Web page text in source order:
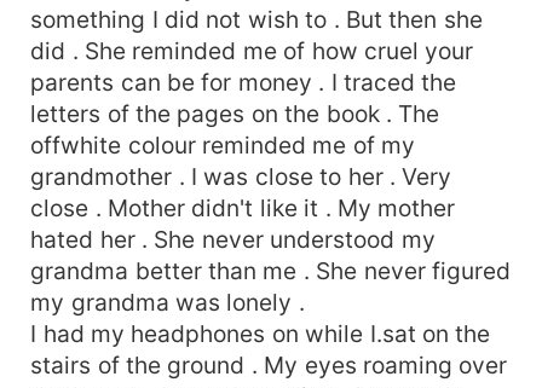
something I did not wish to . But then she
did . She reminded me of how cruel your
parents can be for money . I traced the
letters of the pages on the book . The
offwhite colour reminded me of my
grandmother . I was close to her . Very
close . Mother didn't like it . My mother
hated her . She never understood my
grandma better than me . She never figured
my grandma was lonely .
I had my headphones on while I.sat on the
stairs of the ground . My eyes roaming over